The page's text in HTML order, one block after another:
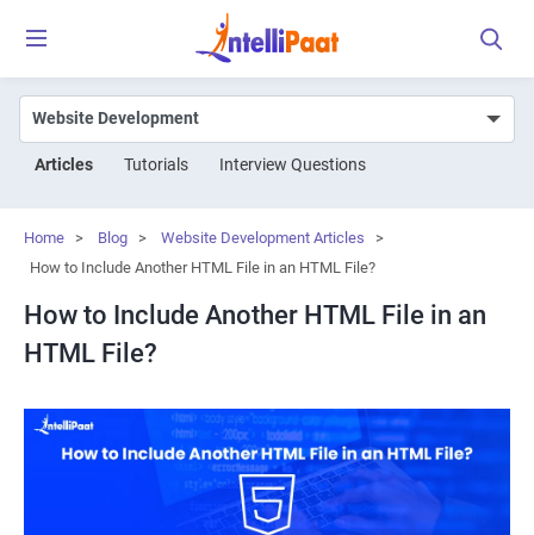
Articles Tutorials Interview Questions
Home > Blog > Website Development Articles
>
How to Include Another HTML File in an HTML File?
How to Include Another HTML File in an
HTML File?